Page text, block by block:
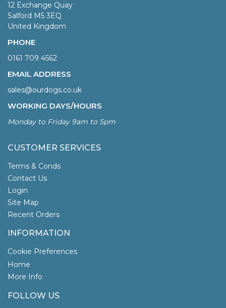
12 Exchange Quay
Salford M5 3EQ
United Kingdom
PHONE
0161 709 4562
EMAIL ADDRESS
sales@ourdogs.co.uk
WORKING DAYS/HOURS
Monday to Friday 9am to 5pm
CUSTOMER SERVICES
Terms & Conds
Contact Us
Login
Site Map
Recent Orders
INFORMATION
Cookie Preferences
Home
More Info
FOLLOW US